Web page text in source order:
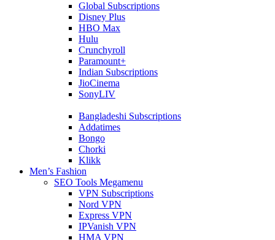
Global Subscriptions
Disney Plus
HBO Max
Hulu
Crunchyroll
Paramount+
Indian Subscriptions
JioCinema
SonyLIV
Bangladeshi Subscriptions
Addatimes
Bongo
Chorki
Klikk
Men’s Fashion
SEO Tools Megamenu
VPN Subscriptions
Nord VPN
Express VPN
IPVanish VPN
HMA VPN